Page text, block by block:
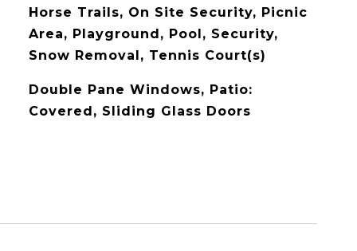
Horse Trails, On Site Security, Picnic
Area, Playground, Pool, Security,
Snow Removal, Tennis Court(s)
Double Pane Windows, Patio:
Covered, Sliding Glass Doors